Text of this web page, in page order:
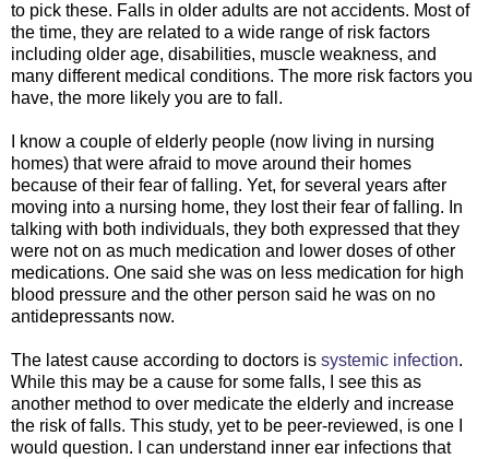
to pick these. Falls in older adults are not accidents. Most of
the time, they are related to a wide range of risk factors
including older age, disabilities, muscle weakness, and
many different medical conditions. The more risk factors you
have, the more likely you are to fall.
I know a couple of elderly people (now living in nursing
homes) that were afraid to move around their homes
because of their fear of falling. Yet, for several years after
moving into a nursing home, they lost their fear of falling. In
talking with both individuals, they both expressed that they
were not on as much medication and lower doses of other
medications. One said she was on less medication for high
blood pressure and the other person said he was on no
antidepressants now.
The latest cause according to doctors is systemic infection.
While this may be a cause for some falls, I see this as
another method to over medicate the elderly and increase
the risk of falls. This study, yet to be peer-reviewed, is one I
would question. I can understand inner ear infections that